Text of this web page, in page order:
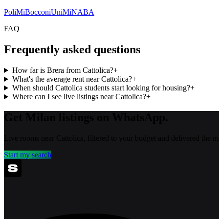
PoliMiBocconiUniMiNABA
FAQ
Frequently asked questions
How far is Brera from Cattolica?+
What's the average rent near Cattolica?+
When should Cattolica students start looking for housing?+
Where can I see live listings near Cattolica?+
Start my search